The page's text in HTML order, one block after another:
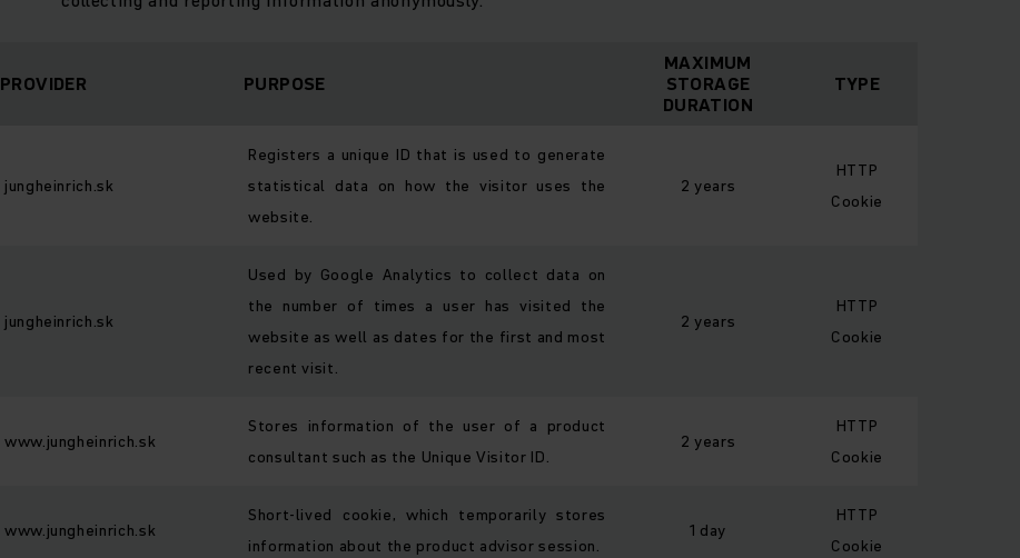
PROVIDER PURPOSE
MAXIMUM
STORAGE
DURATION
TYPE
jungheinrich.sk
Registers a unique ID that is used to generate
statistical data on how the visitor uses the
website.
2 years
HTTP
Cookie
jungheinrich.sk
Used by Google Analytics to collect data on
the number of times a user has visited the
website as well as dates for the first and most
recent visit.
2 years
HTTP
Cookie
www.jungheinrich.sk
Stores information of the user of a product
consultant such as the Unique Visitor ID.
2 years
HTTP
Cookie
www.jungheinrich.sk
Short-lived cookie, which temporarily stores
information about the product advisor session.
1 day
HTTP
Cookie